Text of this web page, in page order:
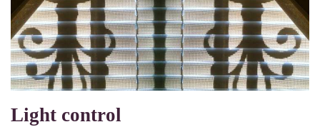
Light control